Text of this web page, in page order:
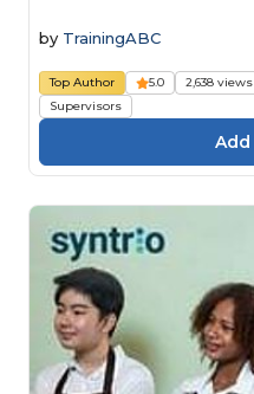
by TrainingABC
Top Author 5.0 2,638 views
Supervisors